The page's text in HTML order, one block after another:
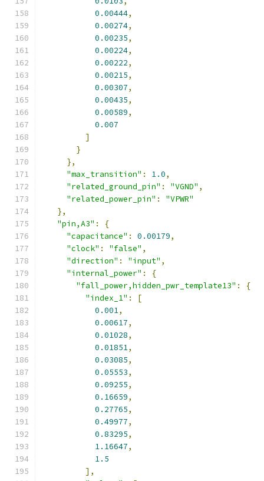
0.00444,
0.00274,
0.00235,
0.00224,
0.00222,
0.00215,
0.00307,
0.00435,
0.00589,
0.007
]
}
},
"max_transition" : 1.0,
"related_ground_pin" : "VGND" ,
"related_power_pin" :
"VPWR"
},
"pin,A3" :
{
"capacitance" : 0.00179,
"clock" : "false" ,
"direction" : "input" ,
"internal_power" :
{
"fall_power,hidden_pwr_template13" :
{
"index_1" :
[
0.001,
0.00617,
0.01028,
0.01851,
0.03085,
0.05553,
0.09255,
0.16659,
0.27765,
0.49977,
0.83295,
1.16647,
1.5
],